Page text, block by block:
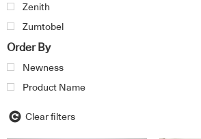
Zenith
Zumtobel
Order By
Newness
Product Name
Clear filters